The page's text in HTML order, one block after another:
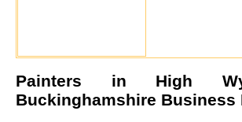
Painters in High
Buckinghamshire Business